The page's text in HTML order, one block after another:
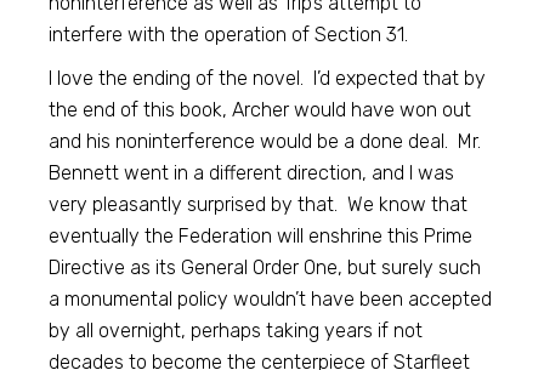
interfere with the operation of Section 31.
I love the ending of the novel. I’d expected that by
the end of this book, Archer would have won out
and his noninterference would be a done deal. Mr.
Bennett went in a different direction, and I was
very pleasantly surprised by that. We know that
eventually the Federation will enshrine this Prime
Directive as its General Order One, but surely such
a monumental policy wouldn’t have been accepted
by all overnight, perhaps taking years if not
decades to become the centerpiece of Starfleet